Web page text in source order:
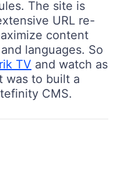
The site is
URL re-
content
languages. So
TV and watch as
was to built a
CMS.